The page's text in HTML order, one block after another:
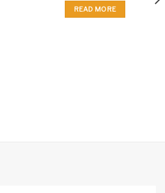
READ MORE